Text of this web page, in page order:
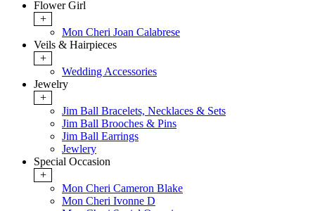
Flower Girl
+
Mon Cheri Joan Calabrese
Veils & Hairpieces
+
Wedding Accessories
Jewelry
+
Jim Ball Bracelets, Necklaces & Sets
Jim Ball Brooches & Pins
Jim Ball Earrings
Jewlery
Special Occasion
+
Mon Cheri Cameron Blake
Mon Cheri Ivonne D